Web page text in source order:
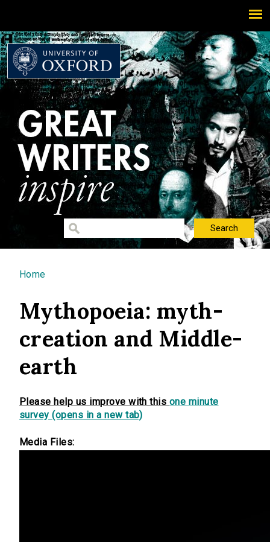
You are here
Home
Mythopoeia: myth-
creation and Middle-
earth
Please help us improve with this one minute
survey (opens in a new tab)
Media Files: